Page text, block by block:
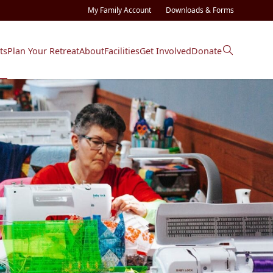
My Family Account Downloads & Forms
Plan Your RetreatAboutFacilitiesGet InvolvedDonate